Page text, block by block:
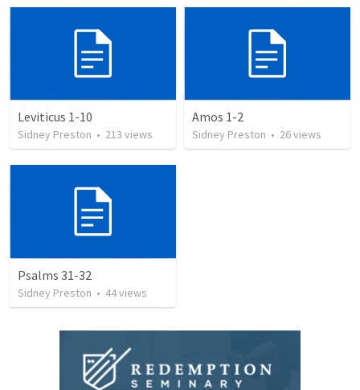
Leviticus 1-10
Sidney Preston • 213 views
Amos 1-2
Sidney Preston • 26views
Psalms 31-32
Sidney Preston • 44views